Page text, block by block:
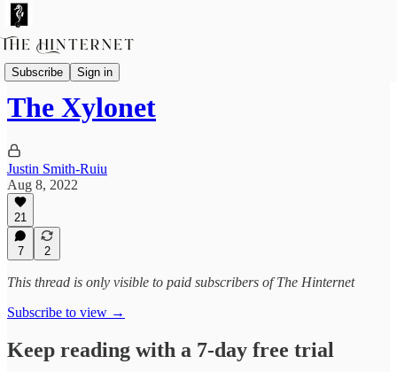
Subscribe Sign in
Fictions
The Xylonet
Justin Smith-Ruiu
Aug 8, 2022
21
7 2
This thread is only visible to paid subscribers of The Hinternet
Subscribe to view →
Keep reading with a 7-day free trial